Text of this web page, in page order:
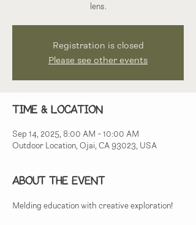
lens.
Registration is closed
Please see other events
Time & Location
Sep 14, 2025, 8:00 AM – 10:00 AM
Outdoor Location, Ojai, CA 93023, USA
About the event
Melding education with creative exploration!